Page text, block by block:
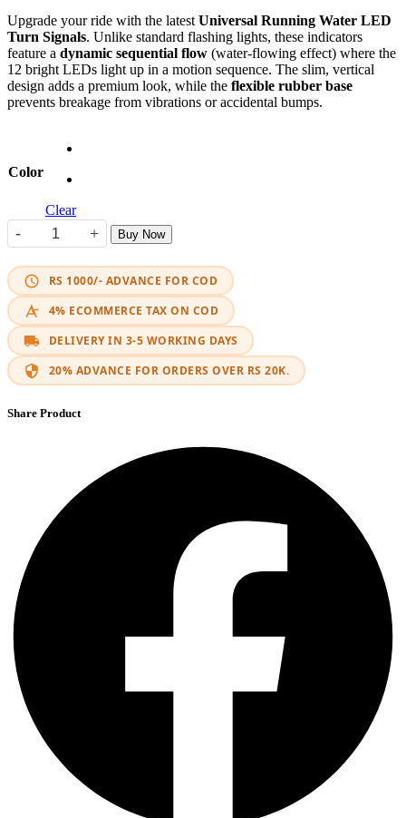
Upgrade your ride with the latestUniversal Running Water LED
Turn Signals. Unlike standard flashing lights, these indicators
feature a dynamic sequential flow (water-flowing effect) where the
12 bright LEDs light up in a motion sequence. The slim, vertical
design adds a premium look, while the flexible rubber base
prevents breakage from vibrations or accidental bumps.
Color
Clear
-
Indicator LED APX quantity
+ Buy Now
RS 1000/- ADVANCE FOR COD
4% ECOMMERCE TAX ON COD
DELIVERY IN 3-5 WORKING DAYS
20% ADVANCE FOR ORDERS OVER RS 20K.
Share Product